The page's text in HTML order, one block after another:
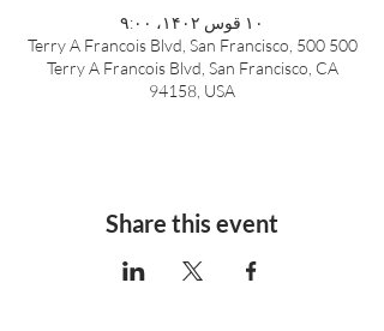
۱۰ قوس ۱۴۰۲، ۹:۰۰
500 Terry A Francois Blvd, San Francisco, 500
Terry A Francois Blvd, San Francisco, CA
94158, USA
Share this event